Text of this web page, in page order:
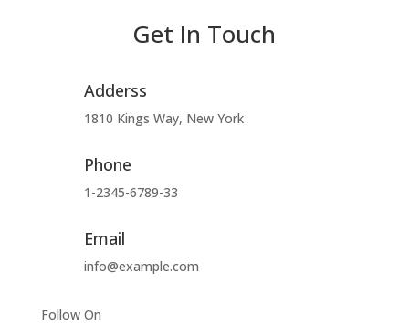
Get In Touch
Adderss
1810 Kings Way, New York
Phone
1-2345-6789-33
Email
info@example.com
Follow On